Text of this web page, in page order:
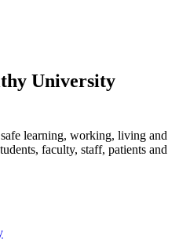
University
learning, working, living and
faculty, staff, patients and